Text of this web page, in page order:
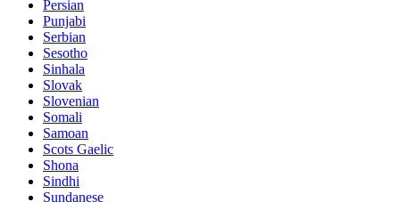
Persian
Punjabi
Serbian
Sesotho
Sinhala
Slovak
Slovenian
Somali
Samoan
Scots Gaelic
Shona
Sindhi
Sundanese